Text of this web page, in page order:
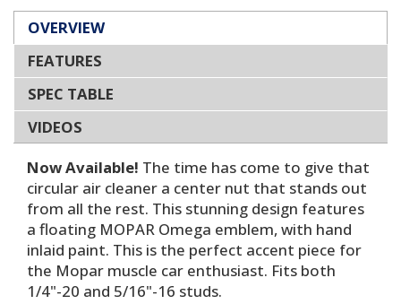
OVERVIEW
FEATURES
SPEC TABLE
VIDEOS
Now Available! The time has come to give that
circular air cleaner a center nut that stands out
from all the rest. This stunning design features
a floating MOPAR Omega emblem, with hand
inlaid paint. This is the perfect accent piece for
the Mopar muscle car enthusiast. Fits both
1/4"-20 and 5/16"-16 studs.